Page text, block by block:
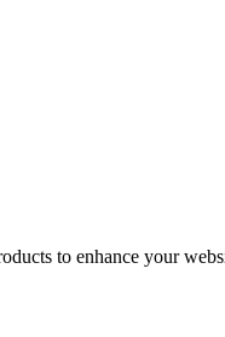
to enhance your